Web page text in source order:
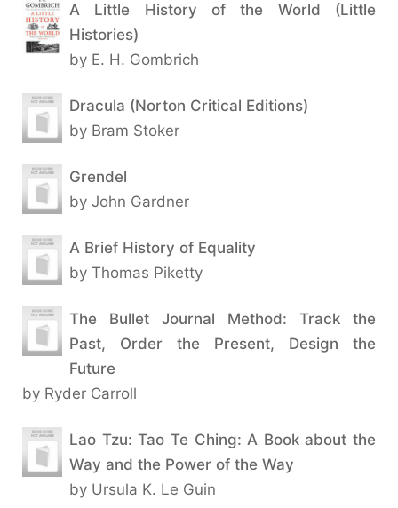
A Little History of the World (Little
Histories)
by E. H. Gombrich
Dracula (Norton Critical Editions)
by Bram Stoker
Grendel
by John Gardner
A Brief History of Equality
by Thomas Piketty
The Bullet Journal Method: Track the
Past, Order the Present, Design the
Future
by Ryder Carroll
Lao Tzu: Tao Te Ching: A Book about the
Way and the Power of the Way
by Ursula K. Le Guin